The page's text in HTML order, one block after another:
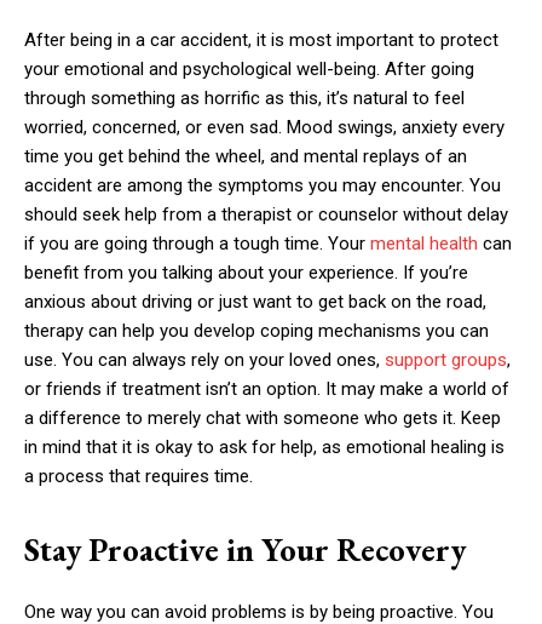
After being in a car accident, it is most important to protect
your emotional and psychological well-being. After going
through something as horrific as this, it’s natural to feel
worried, concerned, or even sad. Mood swings, anxiety every
time you get behind the wheel, and mental replays of an
accident are among the symptoms you may encounter. You
should seek help from a therapist or counselor without delay
if you are going through a tough time. Your mental health can
benefit from you talking about your experience. If you’re
anxious about driving or just want to get back on the road,
therapy can help you develop coping mechanisms you can
use. You can always rely on your loved ones, support groups,
or friends if treatment isn’t an option. It may make a world of
a difference to merely chat with someone who gets it. Keep
in mind that it is okay to ask for help, as emotional healing is
a process that requires time.
Stay Proactive in Your Recovery
One way you can avoid problems is by being proactive. You